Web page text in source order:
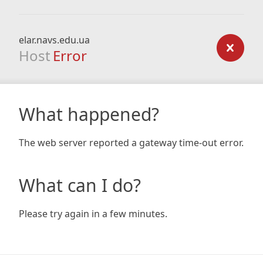
elar.navs.edu.ua
Host Error
What happened?
The web server reported a gateway time-out error.
What can I do?
Please try again in a few minutes.